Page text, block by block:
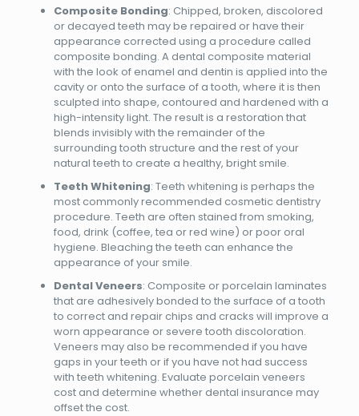
Composite Bonding: Chipped, broken, discolored
or decayed teeth may be repaired or have their
appearance corrected using a procedure called
composite bonding. A dental composite material
with the look of enamel and dentin is applied into the
cavity or onto the surface of a tooth, where it is then
sculpted into shape, contoured and hardened with a
high-intensity light. The result is a restoration that
blends invisibly with the remainder of the
surrounding tooth structure and the rest of your
natural teeth to create a healthy, bright smile.
Teeth Whitening: Teeth whitening is perhaps the
most commonly recommended cosmetic dentistry
procedure. Teeth are often stained from smoking,
food, drink (coffee, tea or red wine) or poor oral
hygiene. Bleaching the teeth can enhance the
appearance of your smile.
Dental Veneers: Composite or porcelain laminates
that are adhesively bonded to the surface of a tooth
to correct and repair chips and cracks will improve a
worn appearance or severe tooth discoloration.
Veneers may also be recommended if you have
gaps in your teeth or if you have not had success
with teeth whitening. Evaluate porcelain veneers
cost and determine whether dental insurance may
offset the cost.